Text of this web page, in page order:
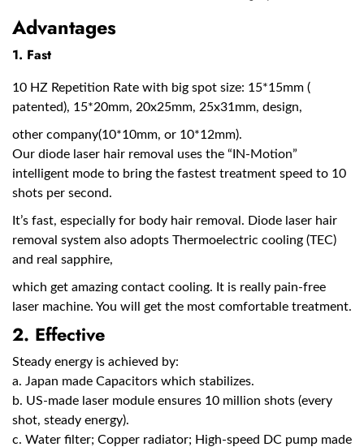
Advantages
1. Fast
10 HZ Repetition Rate with big spot size: 15*15mm (
patented), 15*20mm, 20x25mm, 25x31mm, design,
other company(10*10mm, or 10*12mm).
Our diode laser hair removal uses the “IN-Motion”
intelligent mode to bring the fastest treatment speed to 10
shots per second.
It’s fast, especially for body hair removal. Diode laser hair
removal system also adopts Thermoelectric cooling (TEC)
and real sapphire,
which get amazing contact cooling. It is really pain-free
laser machine. You will get the most comfortable treatment.
2. Effective
Steady energy is achieved by:
a. Japan made Capacitors which stabilizes.
b. US-made laser module ensures 10 million shots (every
shot, steady energy).
c. Water filter; Copper radiator; High-speed DC pump made